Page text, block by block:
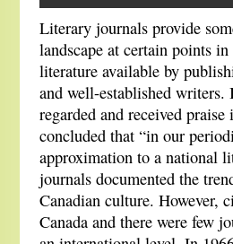
Literary journals provide
landscape at certain points
literature available by
and well-established
regarded and received
concluded that “in our
approximation to a national
journals documented the
Canadian culture. However,
Canada and there were few